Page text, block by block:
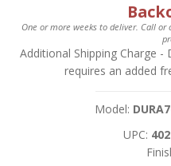
One or more weeks to deliver. Call
Additional Shipping Charge -
requires an added
Model:
UPC: